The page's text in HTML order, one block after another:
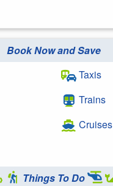
Book Now and Save
Taxis
Trains
Cruises
Things To Do